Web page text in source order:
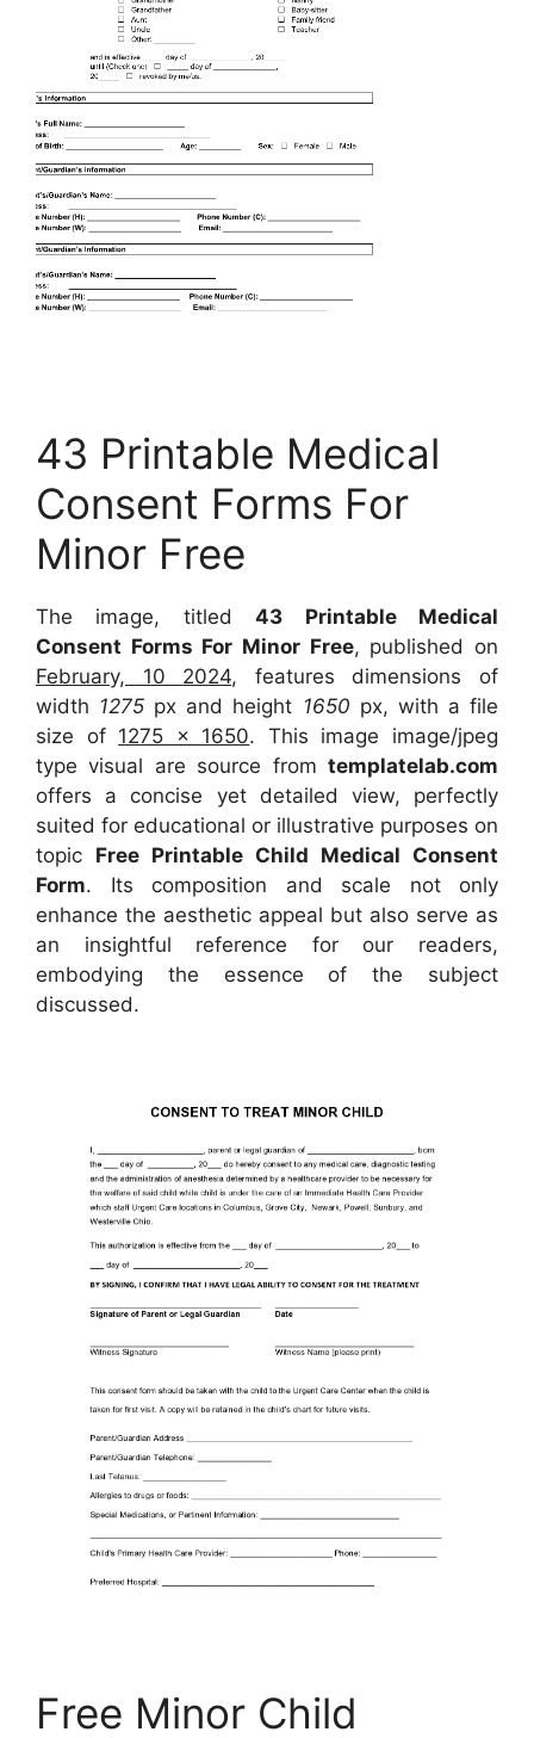
43 Printable Medical
Consent Forms For
Minor Free
The image, titled43 Printable Medical
Consent Forms For Minor Free, published on
February, 10 2024, features dimensions of
width 1275 px and height 1650 px, with a file
size of 1275 x 1650. This image image/jpeg
type visual are source from templatelab.com
offers a concise yet detailed view, perfectly
suited for educational or illustrative purposes on
topic Free Printable Child Medical Consent
Form. Its composition and scale not only
enhance the aesthetic appeal but also serve as
an insightful reference for our readers,
embodying the essence of the subject
discussed.
Free Minor Child